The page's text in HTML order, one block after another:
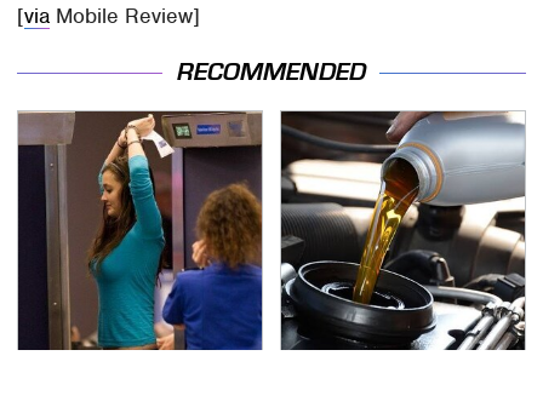
[via Mobile Review]
RECOMMENDED